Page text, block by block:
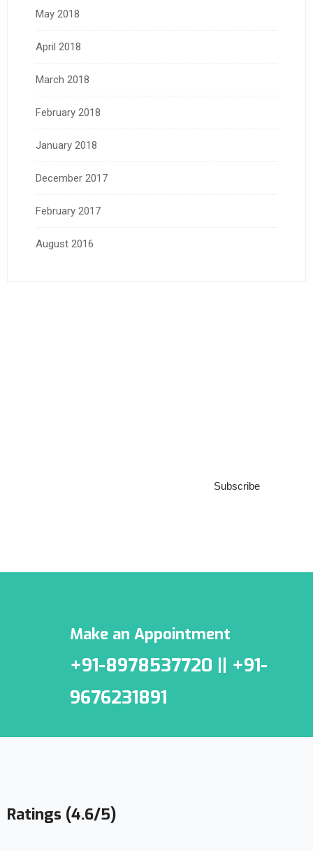
May 2018
April 2018
March 2018
February 2018
January 2018
December 2017
February 2017
August 2016
Subscribe
Make an Appointment
+91-8978537720 || +91-
9676231891
Ratings (4.6/5)